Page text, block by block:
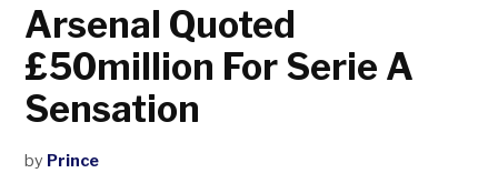
Arsenal Quoted
£50million For Serie A
Sensation
by Prince